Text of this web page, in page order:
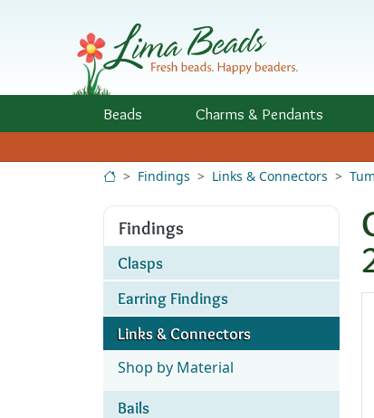
Beads Charms & Pendants
Findings Links & Connectors
Findings
Clasps
Earring Findings
Links & Connectors
Shop by Material
Bails